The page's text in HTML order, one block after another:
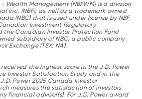
Wealth Management (NBFWM) is a division
Inc. (NBF), as well as a trademark owned
(NBC) that is used under license by NBF.
Investment Regulatory
the Canadian Investor Protection Fund
subsidiary of NBC, a public company
Exchange (TSX: NA).
the highest score in the J.D. Power
Investor Satisfaction Study and in the
Power 2025 Canada Investor
measures the satisfaction of investors
financial advisor(s). For J.D. Power award